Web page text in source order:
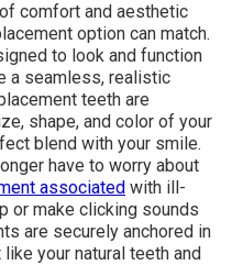
comfort and aesthetic
option can match.
to look and function
a seamless, realistic
teeth are
shape, and color of your
blend with your smile.
have to worry about
associated with ill-
or make clicking sounds
are securely anchored in
your natural teeth and